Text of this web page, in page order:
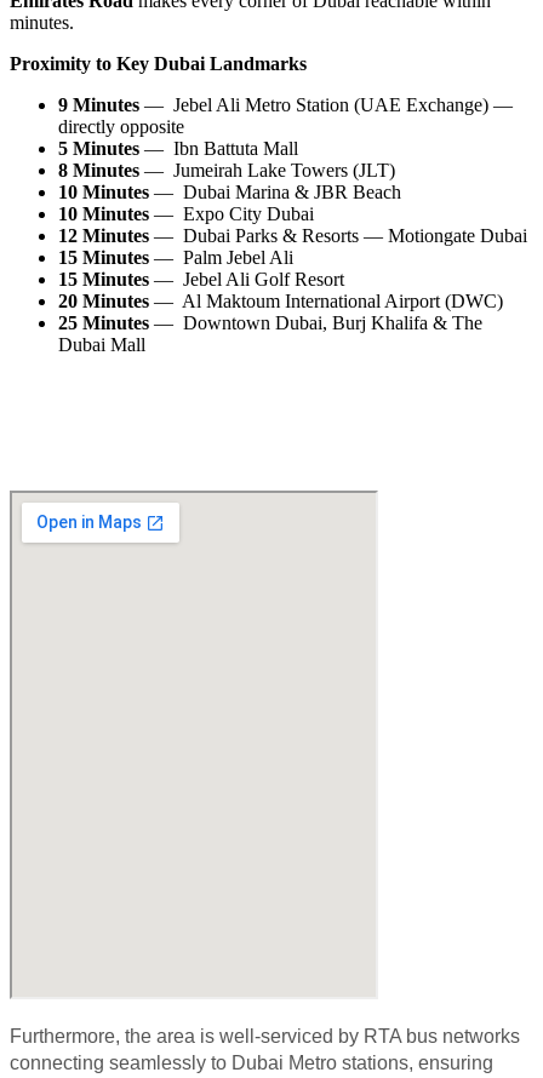
minutes.
Proximity to Key Dubai Landmarks
9 Minutes — Jebel Ali Metro Station (UAE Exchange) —
directly opposite
5 Minutes — Ibn Battuta Mall
8 Minutes — Jumeirah Lake Towers (JLT)
10 Minutes — Dubai Marina & JBR Beach
10 Minutes — Expo City Dubai
12 Minutes — Dubai Parks & Resorts — Motiongate Dubai
15 Minutes — Palm Jebel Ali
15 Minutes — Jebel Ali Golf Resort
20 Minutes — Al Maktoum International Airport (DWC)
25 Minutes — Downtown Dubai, Burj Khalifa & The
Dubai Mall
Furthermore, the area is well-serviced by RTA bus networks
connecting seamlessly to Dubai Metro stations, ensuring